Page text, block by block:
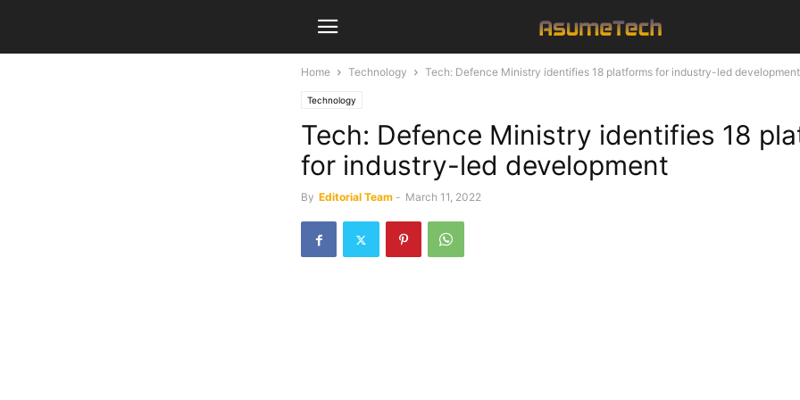
Home Technology Tech: Defence Ministry identifies 18 platforms for industry-led development
Technology
Tech: Defence Ministry identifies 18
for industry-led development
By Editorial Team - March 11, 2022